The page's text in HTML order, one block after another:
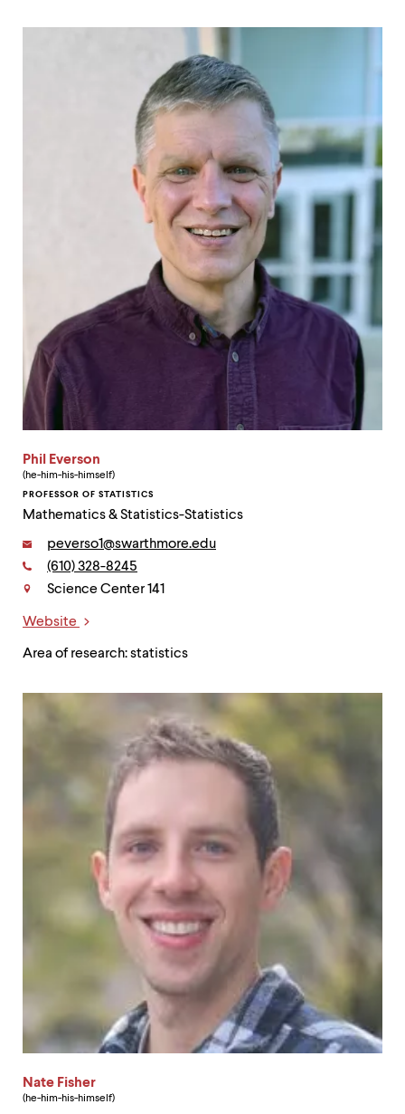
Phil Everson
(he-him-his-himself)
PROFESSOR OF STATISTICS
Mathematics & Statistics-Statistics
Contact
Email:
peverso1@swarthmore.edu
Phone:
(610) 328-8245
Science Center 141
Website
Area of research: statistics
Nate Fisher
(he-him-his-himself)